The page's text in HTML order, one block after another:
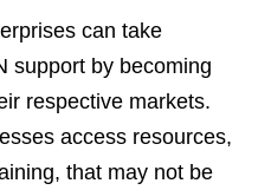
can take
support by becoming
respective markets.
access resources,
that may not be